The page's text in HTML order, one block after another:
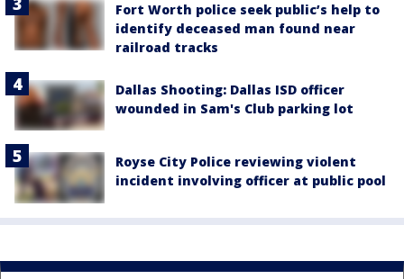
Fort Worth police seek public’s help to
identify deceased man found near
railroad tracks
Dallas Shooting: Dallas ISD officer
wounded in Sam's Club parking lot
Royse City Police reviewing violent
incident involving officer at public pool